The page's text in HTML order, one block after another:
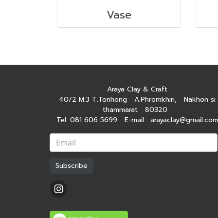
Vase
Araya Clay & Craft
40/2 M.3 T.Tonhong A.Phromkhiri, Nakhon si
thammarat 80320
Tel: 081 606 5699 E-mail : arayaclay@gmail.com
Subscribe